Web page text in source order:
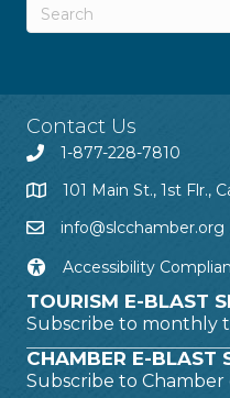
Contact Us
1-877-228-7810
101 Main St., 1st Flr.,
info@slcchamber.org
Accessibility
TOURISM E-BLAST
Subscribe to monthly
CHAMBER E-BLAST
Subscribe to